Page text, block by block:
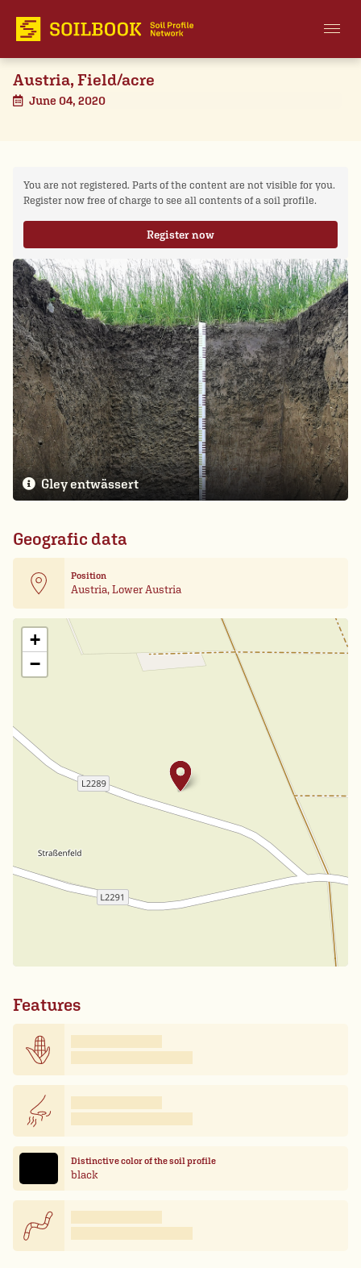
Austria, Field/acre
June 04, 2020
You are not registered. Parts of the content are not visible for you.
Register now free of charge to see all contents of a soil profile.
Register now
Gley entwässert
Geografic data
Position
Austria, Lower Austria
+
−
Features
Distinctive color of the soil profile
black